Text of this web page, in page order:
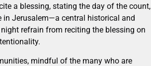
a blessing, stating the day of the count,
Jerusalem—a central historical and
refrain from reciting the blessing on
mindful of the many who are